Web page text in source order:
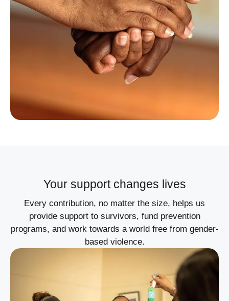
Your support changes lives
Every contribution, no matter the size, helps us
provide support to survivors, fund prevention
programs, and work towards a world free from gender-
based violence.